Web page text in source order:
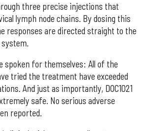
three precise injections that
lymph node chains. By dosing this
responses are directed straight to the
spoken for themselves: All of the
tried the treatment have exceeded
And just as importantly, DOC1021
safe. No serious adverse
reported.